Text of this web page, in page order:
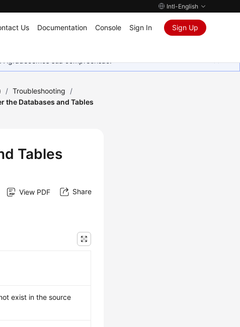
Intl-English
Us Documentation Console Sign In Sign Up
sua compreensão.
/ Troubleshooting
/
the Databases and Tables
Tables
View PDF Share
exist in the source